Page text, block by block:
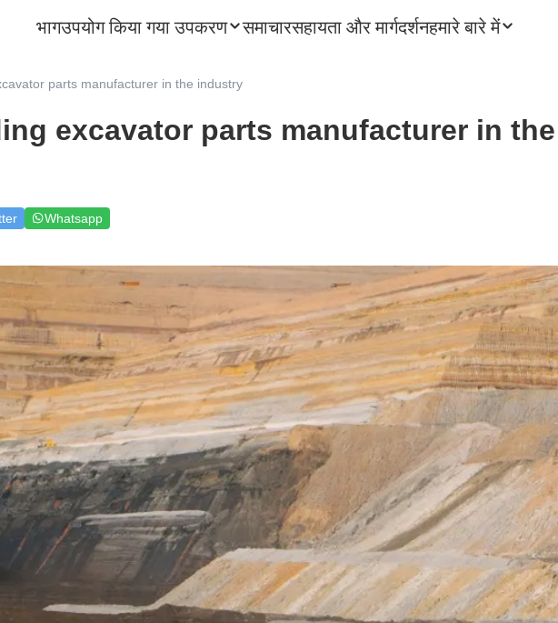
भागउपयोग किया गया उपकरण समाचारसहायता और मार्गदर्शनहमारे बारे में
parts manufacturer in the industry
excavator parts manufacturer in
Whatsapp